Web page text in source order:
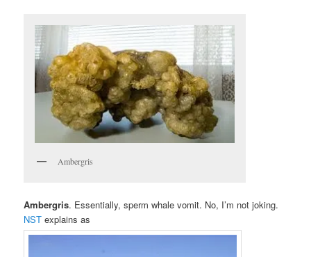
Ambergris
Ambergris. Essentially, sperm whale vomit. No, I’m not joking.
NST explains as